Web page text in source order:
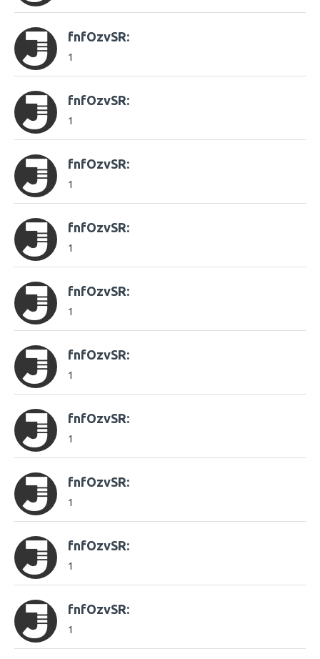
fnfOzvSR:
1
fnfOzvSR:
1
fnfOzvSR:
1
fnfOzvSR:
1
fnfOzvSR:
1
fnfOzvSR:
1
fnfOzvSR:
1
fnfOzvSR:
1
fnfOzvSR:
1
fnfOzvSR:
1